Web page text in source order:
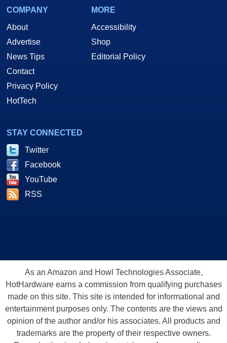
COMPANY
About
Advertise
News Tips
Contact
Privacy Policy
HotTech
MORE
Accessibility
Shop
Editorial Policy
STAY CONNECTED
Twitter
Facebook
YouTube
RSS
As an Amazon and Howl Technologies Associate,
HotHardware earns a commission from qualifying purchases
made on this site. This site is intended for informational and
entertainment purposes only. The contents are the views and
opinion of the author and/or his associates. All products and
trademarks are the property of their respective owners.